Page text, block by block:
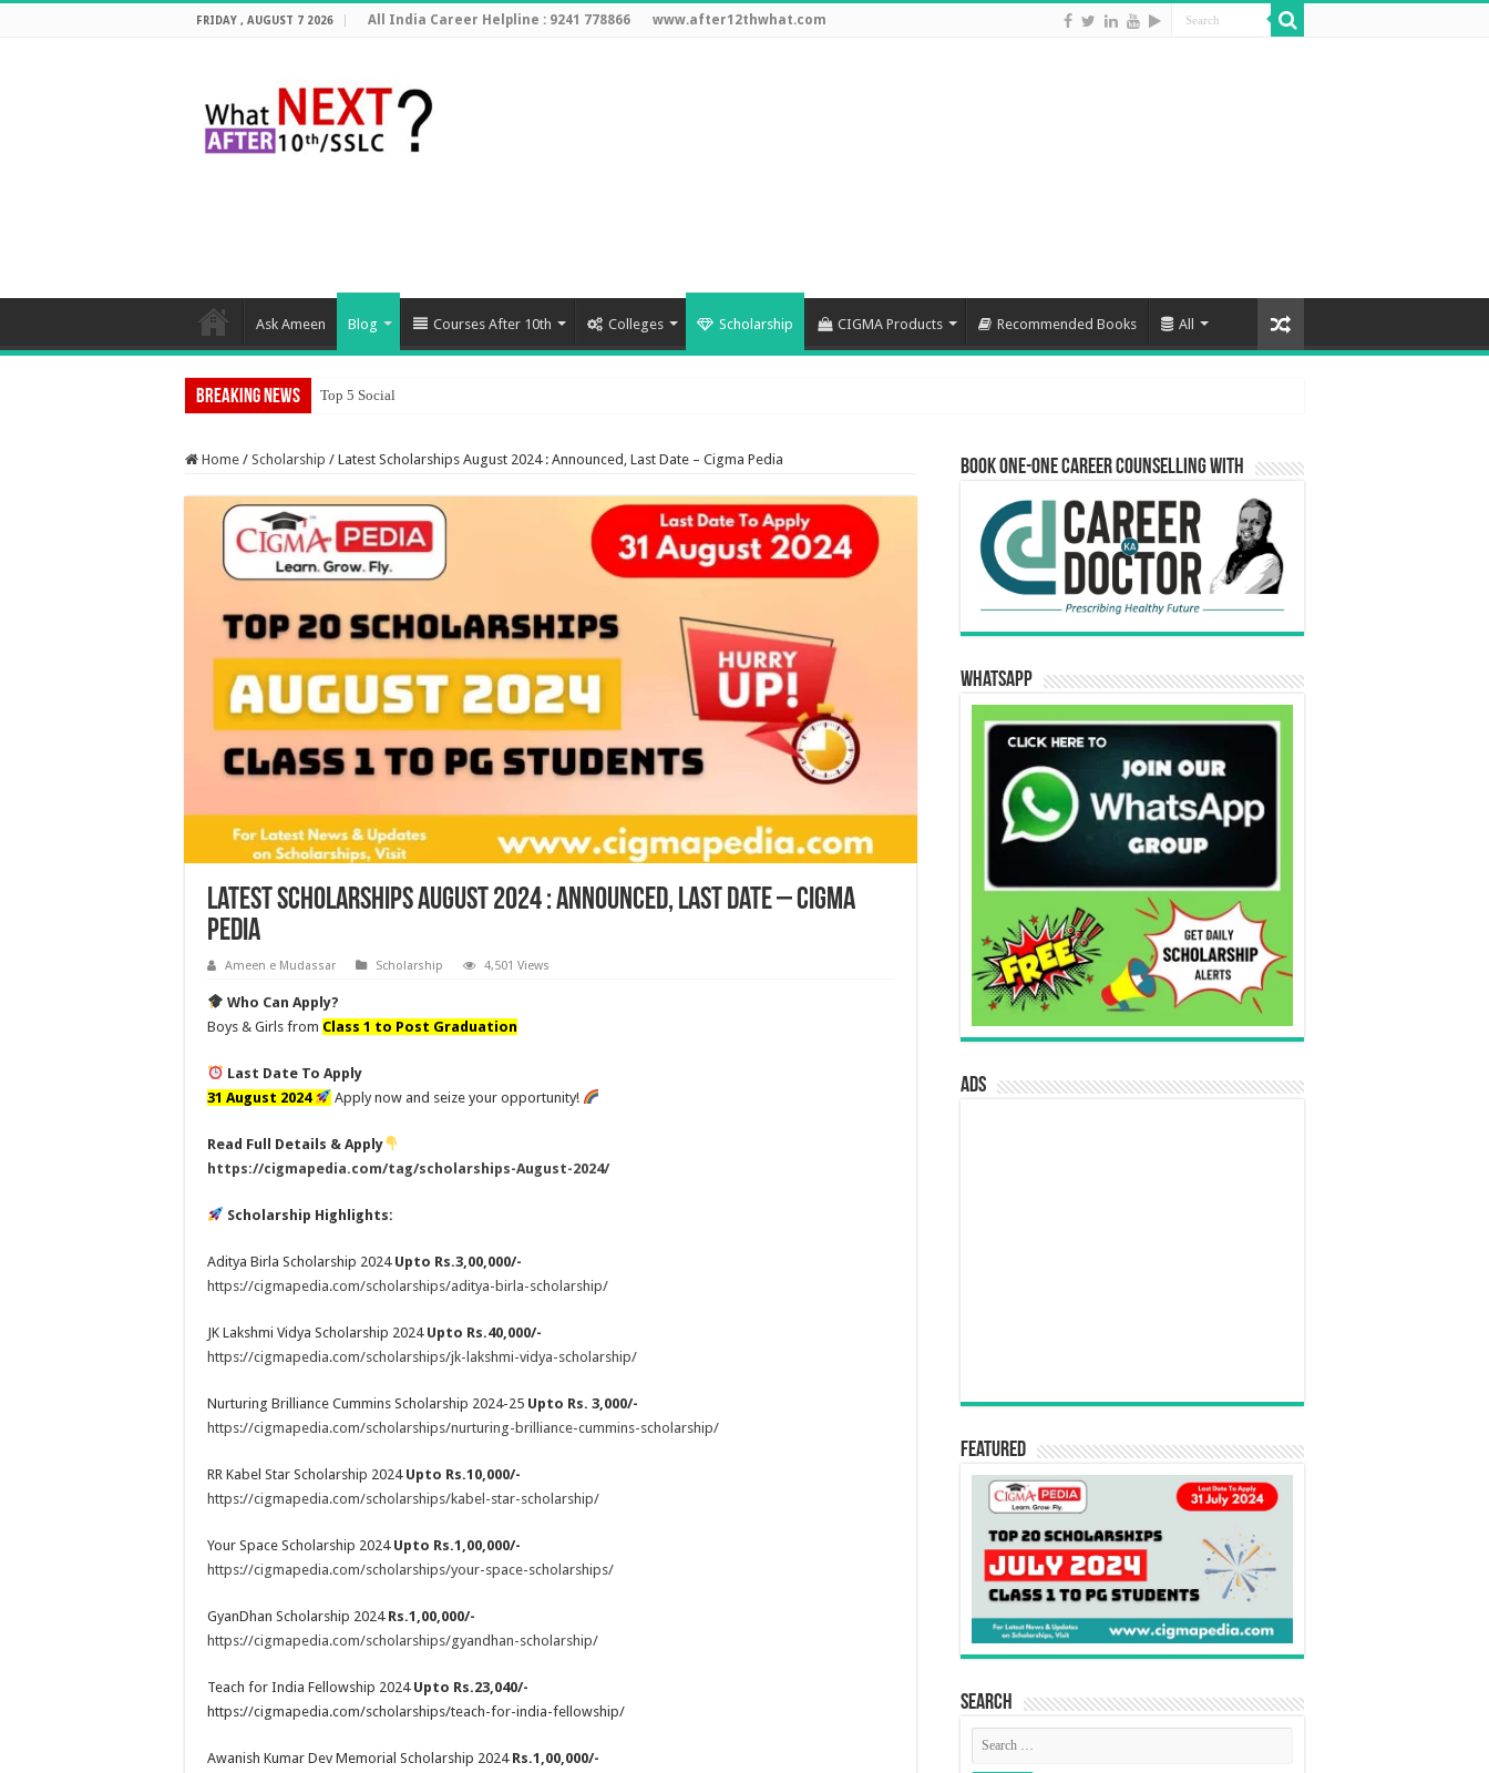
FRIDAY , AUGUST 7 2026 All India Career Helpline : 9241 778866 www.after12thwhat.com
Ask Ameen Blog Courses After 10th Colleges Scholarship CIGMA Products Recommended Books All
Breaking News Top 5 Social Media Jobs 2023
Home / Scholarship / Latest Scholarships August 2024 : Announced, Last Date – Cigma Pedia
Latest Scholarships August 2024 : Announced, Last Date – Cigma
Pedia
Ameen e Mudassar Scholarship 4,501 Views
Who Can Apply?
Boys & Girls from Class 1 to Post Graduation
Last Date To Apply
31 August 2024
Apply now and seize your opportunity!
Read Full Details & Apply
https://cigmapedia.com/tag/scholarships-August-2024/
Scholarship Highlights:
Aditya Birla Scholarship 2024 Upto Rs.3,00,000/-
https://cigmapedia.com/scholarships/aditya-birla-scholarship/
JK Lakshmi Vidya Scholarship 2024 Upto Rs.40,000/-
https://cigmapedia.com/scholarships/jk-lakshmi-vidya-scholarship/
Nurturing Brilliance Cummins Scholarship 2024-25 Upto Rs. 3,000/-
https://cigmapedia.com/scholarships/nurturing-brilliance-cummins-scholarship/
RR Kabel Star Scholarship 2024 Upto Rs.10,000/-
https://cigmapedia.com/scholarships/kabel-star-scholarship/
Your Space Scholarship 2024 Upto Rs.1,00,000/-
https://cigmapedia.com/scholarships/your-space-scholarships/
GyanDhan Scholarship 2024 Rs.1,00,000/-
https://cigmapedia.com/scholarships/gyandhan-scholarship/
Teach for India Fellowship 2024 Upto Rs.23,040/-
https://cigmapedia.com/scholarships/teach-for-india-fellowship/
Awanish Kumar Dev Memorial Scholarship 2024 Rs.1,00,000/-
Book One-One Career Counselling With
WhatsApp
ads
Featured
Search